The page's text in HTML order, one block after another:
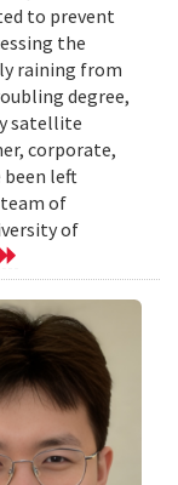
to prevent
the
raining from
degree,
satellite
corporate,
left
of
of